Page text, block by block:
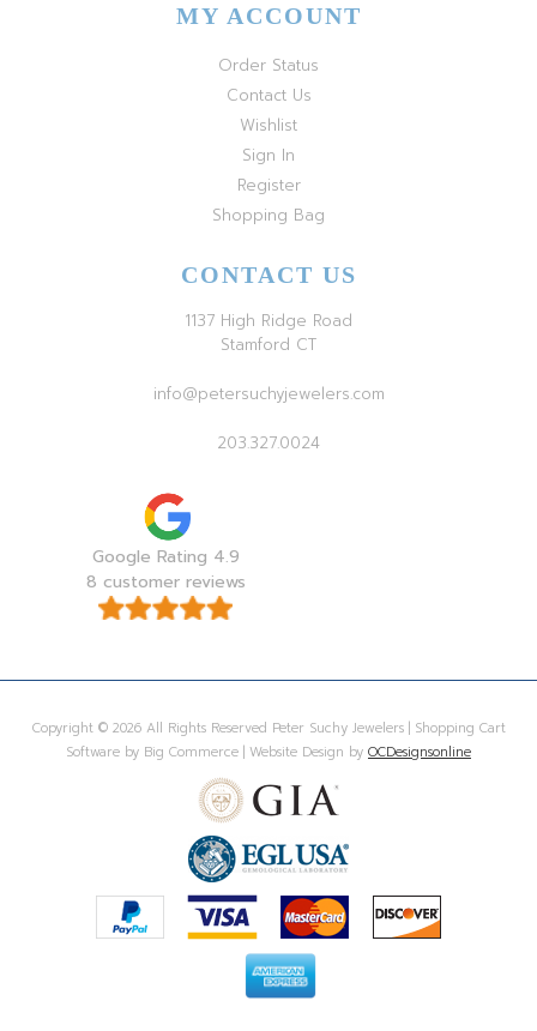
MY ACCOUNT
Order Status
Contact Us
Wishlist
Sign In
Register
Shopping Bag
CONTACT US
1137 High Ridge Road
Stamford CT
info@petersuchyjewelers.com
203.327.0024
Google Rating 4.9
8 customer reviews
Copyright © 2026 All Rights Reserved Peter Suchy Jewelers | Shopping Cart
Software by Big Commerce | Website Design by OCDesignsonline